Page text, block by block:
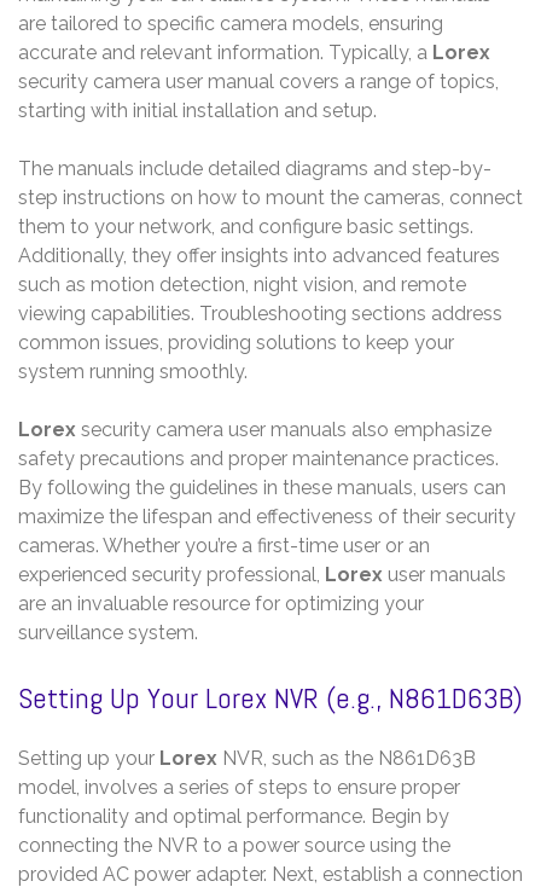
are tailored to specific camera models, ensuring
accurate and relevant information. Typically, a Lorex
security camera user manual covers a range of topics,
starting with initial installation and setup.
The manuals include detailed diagrams and step-by-
step instructions on how to mount the cameras, connect
them to your network, and configure basic settings.
Additionally, they offer insights into advanced features
such as motion detection, night vision, and remote
viewing capabilities. Troubleshooting sections address
common issues, providing solutions to keep your
system running smoothly.
Lorex security camera user manuals also emphasize
safety precautions and proper maintenance practices.
By following the guidelines in these manuals, users can
maximize the lifespan and effectiveness of their security
cameras. Whether you’re a first-time user or an
experienced security professional, Lorex user manuals
are an invaluable resource for optimizing your
surveillance system.
Setting Up Your Lorex NVR (e.g., N861D63B)
Setting up your Lorex NVR, such as the N861D63B
model, involves a series of steps to ensure proper
functionality and optimal performance. Begin by
connecting the NVR to a power source using the
provided AC power adapter. Next, establish a connection